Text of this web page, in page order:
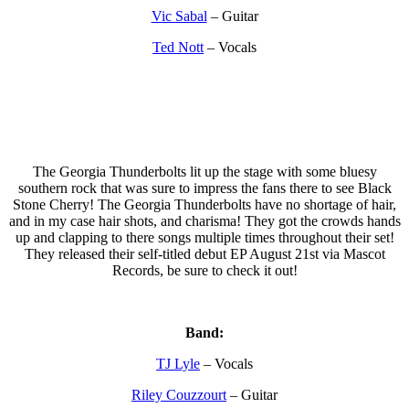
Vic Sabal – Guitar
Ted Nott – Vocals
The Georgia Thunderbolts lit up the stage with some bluesy
southern rock that was sure to impress the fans there to see Black
Stone Cherry! The Georgia Thunderbolts have no shortage of hair,
and in my case hair shots, and charisma! They got the crowds hands
up and clapping to there songs multiple times throughout their set!
They released their self-titled debut EP August 21st via Mascot
Records, be sure to check it out!
Band:
TJ Lyle – Vocals
Riley Couzzourt – Guitar